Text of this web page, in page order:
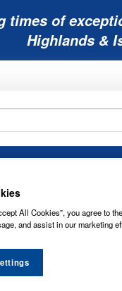
times of
Highlands &
All Cookies”, you agree to
and assist in our marketing